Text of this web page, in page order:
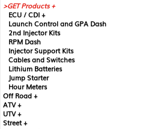
GET Products +
ECU / CDI +
Launch Control and GPA Dash
2nd Injector Kits
RPM Dash
Injector Support Kits
Cables and Switches
Lithium Batteries
Jump Starter
Hour Meters
Off Road +
ATV +
UTV +
Street +